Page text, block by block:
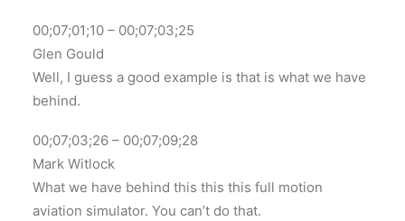
00;07;01;10 – 00;07;03;25
Glen Gould
Well, I guess a good example is that is what we have
behind.
00;07;03;26 – 00;07;09;28
Mark Witlock
What we have behind this this this full motion
aviation simulator. You can’t do that.